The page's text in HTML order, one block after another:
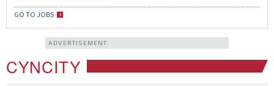
GO TO JOBS
ADVERTISEMENT
CYNCITY